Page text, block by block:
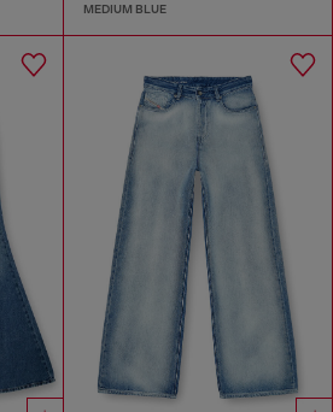
MEDIUM BLUE